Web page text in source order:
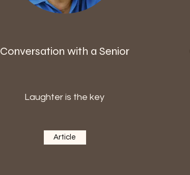
Conversation with a Senior
Laughter is the key
Article